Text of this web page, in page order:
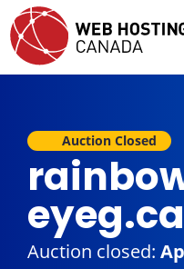
Auction Closed
eyeg.ca
Auction closed: